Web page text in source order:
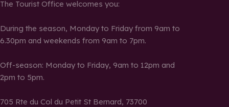
The Tourist Office welcomes you:
During the season, Monday to Friday from 9am to
6.30pm and weekends from 9am to 7pm.
Off-season: Monday to Friday, 9am to 12pm and
2pm to 5pm.
705 Rte du Col du Petit St Bernard, 73700